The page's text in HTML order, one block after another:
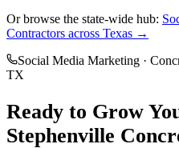
Or browse the state-wide hub:
Contractors across Texas →
Social Media Marketing ·
TX
Ready to Grow
Stephenville